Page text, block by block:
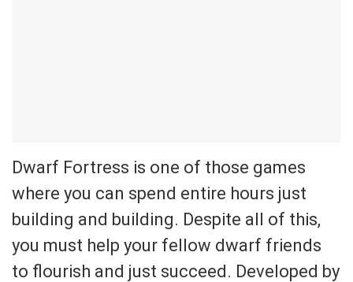
Dwarf Fortress is one of those games
where you can spend entire hours just
building and building. Despite all of this,
you must help your fellow dwarf friends
to flourish and just succeed. Developed by